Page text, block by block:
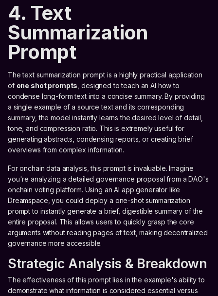
4. Text
Summarization
Prompt
The text summarization prompt is a highly practical application
of one shot prompts , designed to teach an AI how to
condense long-form text into a concise summary. By providing
a single example of a source text and its corresponding
summary, the model instantly learns the desired level of detail,
tone, and compression ratio. This is extremely useful for
generating abstracts, condensing reports, or creating brief
overviews from complex information.
For onchain data analysis, this prompt is invaluable. Imagine
you're analyzing a detailed governance proposal from a DAO's
onchain voting platform. Using an AI app generator like
Dreamspace, you could deploy a one-shot summarization
prompt to instantly generate a brief, digestible summary of the
entire proposal. This allows users to quickly grasp the core
arguments without reading pages of text, making decentralized
governance more accessible.
Strategic Analysis & Breakdown
The effectiveness of this prompt lies in the example's ability to
demonstrate what information is considered essential versus